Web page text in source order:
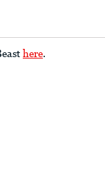
here.